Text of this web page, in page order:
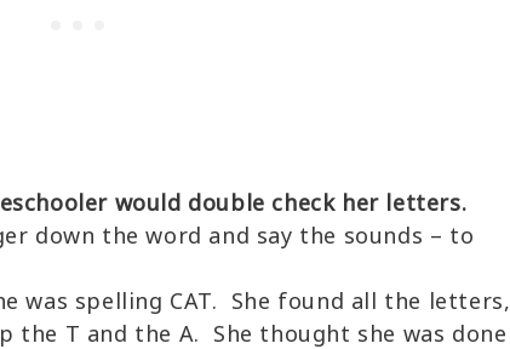
would double check her letters.
down the word and say the sounds – to
was spelling CAT. She found all the letters,
the T and the A. She thought she was done